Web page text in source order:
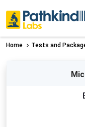
Home Tests and